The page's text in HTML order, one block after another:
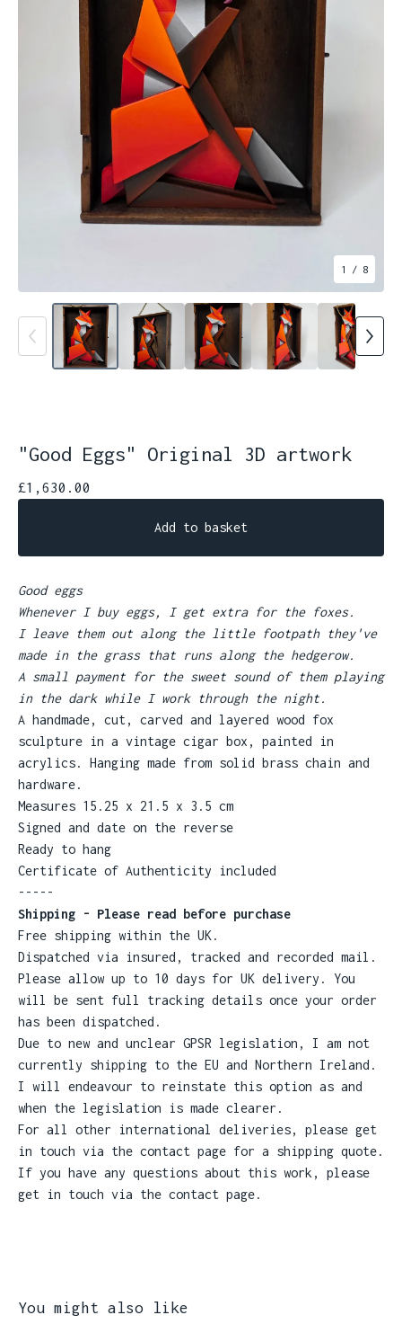
1 / 8
"Good Eggs" Original 3D artwork
£1,630.00
Add to basket
Good eggs
Whenever I buy eggs, I get extra for the foxes.
I leave them out along the little footpath they've
made in the grass that runs along the hedgerow.
A small payment for the sweet sound of them playing
in the dark while I work through the night.
A handmade, cut, carved and layered wood fox
sculpture in a vintage cigar box, painted in
acrylics. Hanging made from solid brass chain and
hardware.
Measures 15.25 x 21.5 x 3.5 cm
Signed and date on the reverse
Ready to hang
Certificate of Authenticity included
-----
Shipping - Please read before purchase
Free shipping within the UK.
Dispatched via insured, tracked and recorded mail.
Please allow up to 10 days for UK delivery. You
will be sent full tracking details once your order
has been dispatched.
Due to new and unclear GPSR legislation, I am not
currently shipping to the EU and Northern Ireland.
I will endeavour to reinstate this option as and
when the legislation is made clearer.
For all other international deliveries, please get
in touch via the contact page for a shipping quote.
If you have any questions about this work, please
get in touch via the contact page.
You might also like